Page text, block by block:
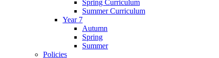
Spring Curriculum
Summer Curriculum
Year 7
Autumn
Spring
Summer
Policies